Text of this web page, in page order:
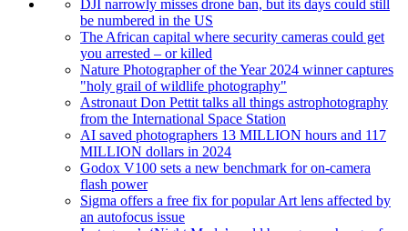
DJI narrowly misses drone ban, but its days could still
be numbered in the US
The African capital where security cameras could get
you arrested – or killed
Nature Photographer of the Year 2024 winner captures
"holy grail of wildlife photography"
Astronaut Don Pettit talks all things astrophotography
from the International Space Station
AI saved photographers 13 MILLION hours and 117
MILLION dollars in 2024
Godox V100 sets a new benchmark for on-camera
flash power
Sigma offers a free fix for popular Art lens affected by
an autofocus issue